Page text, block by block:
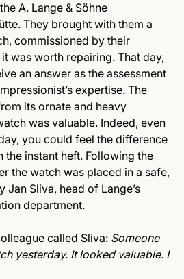
A. Lange & Söhne
They brought with them a
commissioned by their
was worth repairing. That day,
an answer as the assessment
expertise. The
its ornate and heavy
was valuable. Indeed, even
you could feel the difference
the instant heft. Following the
the watch was placed in a safe,
Sliva, head of Lange’s
department.
called Sliva: Someone
yesterday. It looked valuable. I